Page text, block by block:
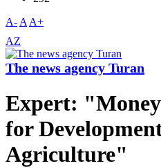
A- A A+
AZ
The news agency Turan
Expert:
for
Agriculture"